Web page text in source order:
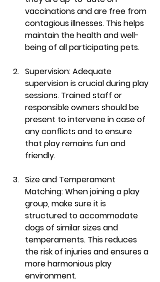
vaccinations and are free from
contagious illnesses. This helps
maintain the health and well-
being of all participating pets.
Supervision: Adequate
supervision is crucial during play
sessions. Trained staff or
responsible owners should be
present to intervene in case of
any conflicts and to ensure
that play remains fun and
friendly.
Size and Temperament
Matching: When joining a play
group, make sure it is
structured to accommodate
dogs of similar sizes and
temperaments. This reduces
the risk of injuries and ensures a
more harmonious play
environment.